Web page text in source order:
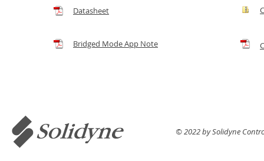
Datasheet
Bridged Mode App Note
© 2022 by Solidyne